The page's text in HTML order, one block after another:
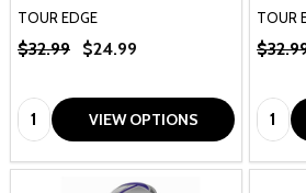
TOUR EDGE
$32.99 $24.99
Quantity: VIEW OPTIONS
TOUR